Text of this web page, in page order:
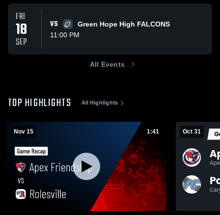
FRI
18
SEP
VS
Green Hope High FALCONS
11:00 PM
All Events
TOP HIGHLIGHTS All Highlights
Nov 15 1:41 Oct 31